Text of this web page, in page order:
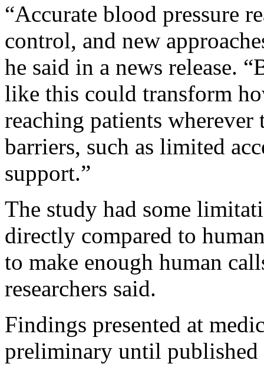
“Accurate blood pressure
control, and new
he said in a news release.
like this could transform
reaching patients
barriers, such as limited
support.”
The study had some
directly compared to
to make enough human
researchers said.
Findings presented at
preliminary until